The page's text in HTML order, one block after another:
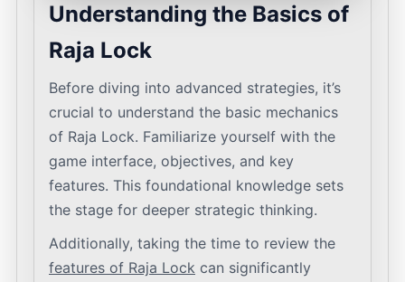
Understanding the Basics of
Raja Lock
Before diving into advanced strategies, it’s
crucial to understand the basic mechanics
of Raja Lock. Familiarize yourself with the
game interface, objectives, and key
features. This foundational knowledge sets
the stage for deeper strategic thinking.
Additionally, taking the time to review the
features of Raja Lock can significantly